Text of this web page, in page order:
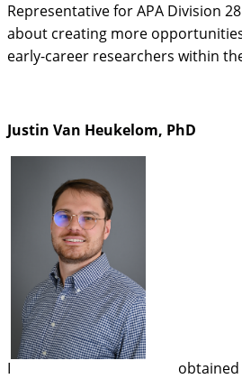
Representative for APA Division
about creating more
early-career researchers within
Justin Van Heukelom, PhD
I